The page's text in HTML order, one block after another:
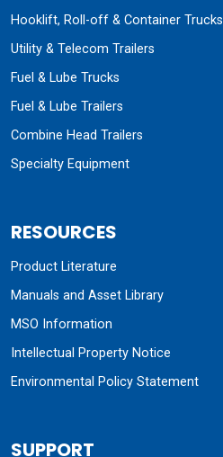
Hooklift, Roll-off & Container Trucks
Utility & Telecom Trailers
Fuel & Lube Trucks
Fuel & Lube Trailers
Combine Head Trailers
Specialty Equipment
RESOURCES
Product Literature
Manuals and Asset Library
MSO Information
Intellectual Property Notice
Environmental Policy Statement
SUPPORT